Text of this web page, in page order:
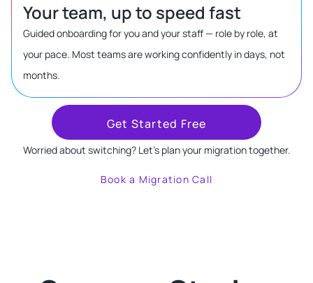
Your team, up to speed fast
Guided onboarding for you and your staff — role by role, at
your pace. Most teams are working confidently in days, not
months.
Get Started Free
Worried about switching? Let's plan your migration together.
Book a Migration Call